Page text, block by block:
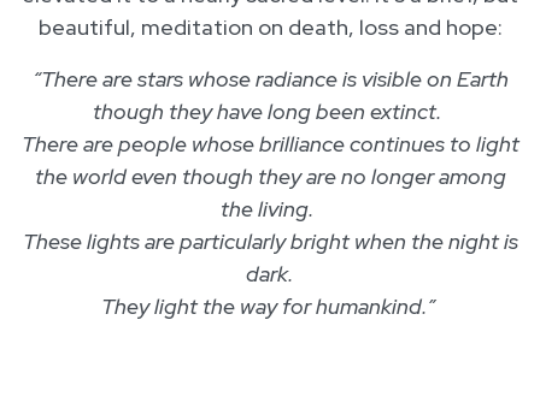
beautiful, meditation on death, loss and hope:
“There are stars whose radiance is visible on Earth
though they have long been extinct.
There are people whose brilliance continues to light
the world even though they are no longer among
the living.
These lights are particularly bright when the night is
dark.
They light the way for humankind.”